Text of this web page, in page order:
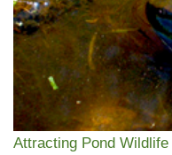
Attracting Pond Wildlife